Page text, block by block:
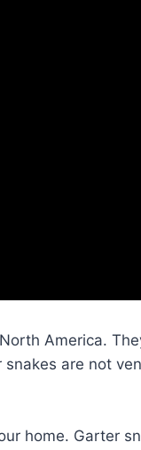
America.
are not
home. Garter